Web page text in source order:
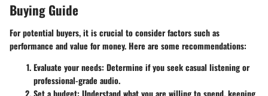
Buying Guide
For potential buyers, it is crucial to consider factors such as
performance and value for money. Here are some recommendations:
Evaluate your needs: Determine if you seek casual listening or
professional-grade audio.
Set a budget: Understand what you are willing to spend, keeping